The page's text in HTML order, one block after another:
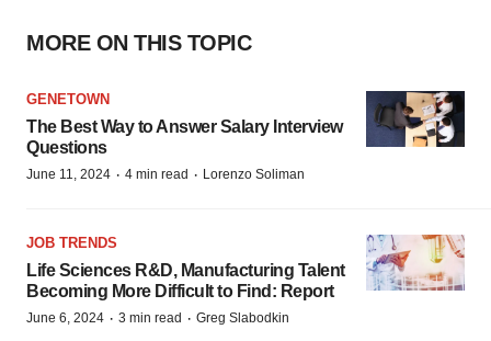
MORE ON THIS TOPIC
GENETOWN
The Best Way to Answer Salary Interview
Questions
June 11, 2024 · 4 min read · Lorenzo Soliman
JOB TRENDS
Life Sciences R&D, Manufacturing Talent
Becoming More Difficult to Find: Report
June 6, 2024 · 3 min read · Greg Slabodkin